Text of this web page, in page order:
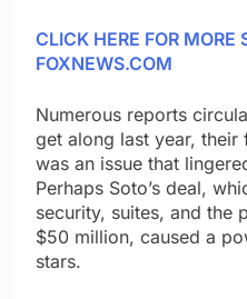
CLICK HERE FOR MORE
FOXNEWS.COM
Numerous reports
get along last year, their
was an issue that
Perhaps Soto’s deal,
security, suites, and the
$50 million, caused a
stars.